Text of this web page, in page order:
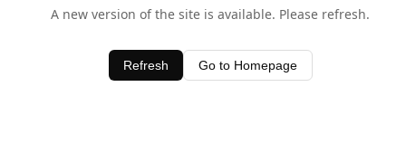
A new version of the site is available. Please refresh.
Refresh Go to Homepage